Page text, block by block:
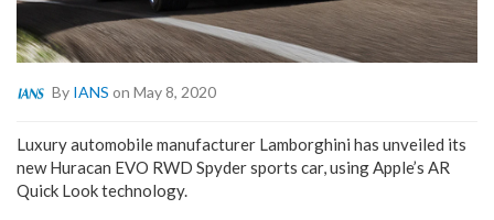
By IANS on May 8, 2020
Luxury automobile manufacturer Lamborghini has unveiled its
new Huracan EVO RWD Spyder sports car, using Apple’s AR
Quick Look technology.